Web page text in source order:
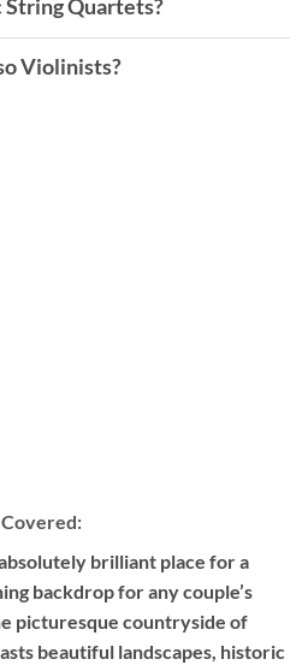
Quartets?
Violinists?
brilliant place for a
backdrop for any couple’s
picturesque countryside of
beautiful landscapes, historic